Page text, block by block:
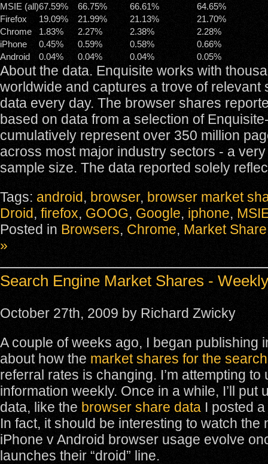
MSIE (all)67.59% 66.75% 66.61%
64.65%
Firefox
19.09% 21.99% 21.13%
21.70%
Chrome
1.83% 2.27% 2.38%
2.28%
iPhone
0.45% 0.59% 0.58%
0.66%
Android
0.04% 0.04% 0.04% 0.05%
About the data. Enquisite works with
worldwide and captures a trove of relevant
data every day. The browser shares
based on data from a selection of
cumulatively represent over 350 million
across most major industry sectors - a
sample size. The data reported solely
Tags: android, browser, browser market
Droid, firefox, GOOG, Google, iphone,
Posted in Browsers, Chrome, Market Share
»
Search Engine Market Shares -
October 27th, 2009 by Richard Zwicky
A couple of weeks ago, I began publishing
about how the market shares for the
referral rates is changing. I’m attempting to
information weekly. Once in a while, I’ll put
data, like the browser share data I posted
In fact, it should be interesting to watch the
iPhone v Android browser usage evolve
launches their “droid” line.